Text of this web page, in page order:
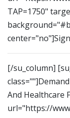
TAP=1750"
[/su_column]
And Healthcare
url="https://